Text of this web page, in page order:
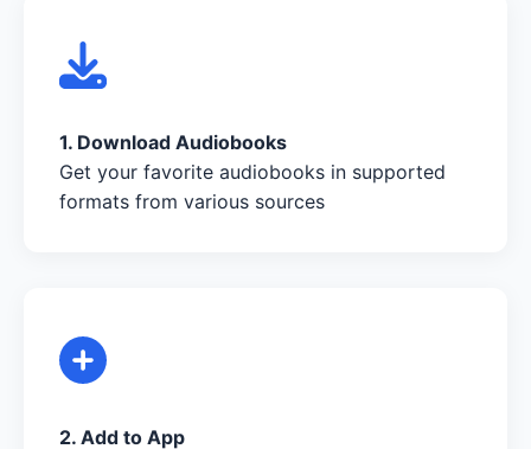
1. Download Audiobooks
Get your favorite audiobooks in supported
formats from various sources
2. Add to App